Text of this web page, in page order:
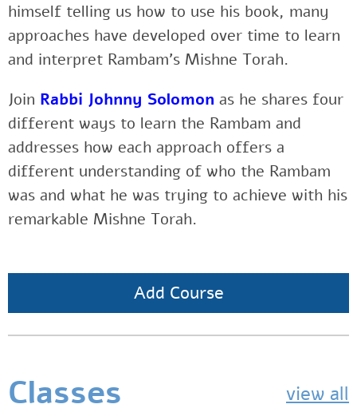
himself telling us how to use his book, many
approaches have developed over time to learn
and interpret Rambam’s Mishne Torah.
Join Rabbi Johnny Solomon as he shares four
different ways to learn the Rambam and
addresses how each approach offers a
different understanding of who the Rambam
was and what he was trying to achieve with his
remarkable Mishne Torah.
Add Course
Classes view all